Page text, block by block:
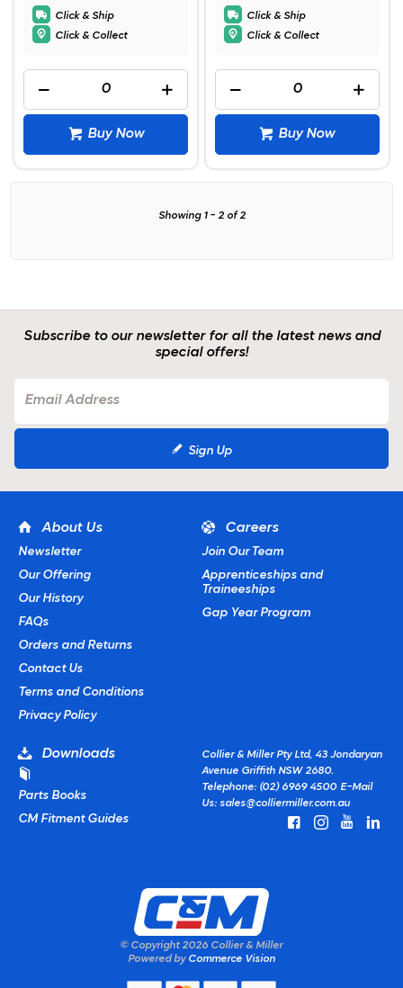
Click & Ship
Click & Collect
Buy Now
Click & Ship
Click & Collect
Buy Now
Showing 1 - 2of2
Subscribe to our newsletter for all the latest news and
special offers!
Sign Up
About Us
Newsletter
Our Offering
Our History
FAQs
Orders and Returns
Contact Us
Terms and Conditions
Privacy Policy
Careers
Join Our Team
Apprenticeships and
Traineeships
Gap Year Program
Downloads
Parts Books
CM Fitment Guides
Collier & Miller Pty Ltd, 43 Jondaryan
Avenue Griffith NSW 2680.
Telephone: (02) 6969 4500 E-Mail
Us: sales@colliermiller.com.au
© Copyright 2026 Collier & Miller
Powered by Commerce Vision